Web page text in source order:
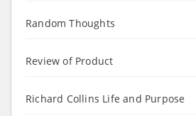
Random Thoughts
Review of Product
Richard Collins Life and Purpose